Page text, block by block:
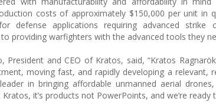
costs of approximately $150,000 per unit in
defense applications requiring advanced strike
providing warfighters with the advanced tools they
President and CEO of Kratos, said, “Kratos
moving fast, and rapidly developing a relevant,
in bringing affordable unmanned aerial
it’s products not PowerPoints, and we’re